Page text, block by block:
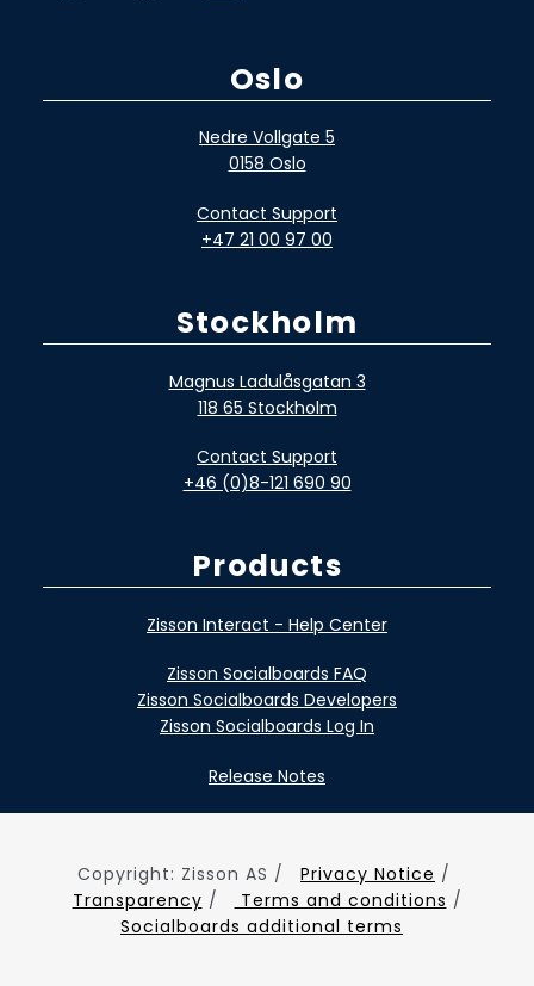
Oslo
Nedre Vollgate 5
0158 Oslo
Contact Support
+47 21 00 97 00
Stockholm
Magnus Ladulåsgatan 3
118 65 Stockholm
Contact Support
+46 (0)8-121 690 90
Products
Zisson Interact - Help Center
Zisson Socialboards FAQ
Zisson Socialboards Developers
Zisson Socialboards Log In
Release Notes
Copyright: Zisson AS / Privacy Notice /
Transparency / Terms and conditions /
Socialboards additional terms